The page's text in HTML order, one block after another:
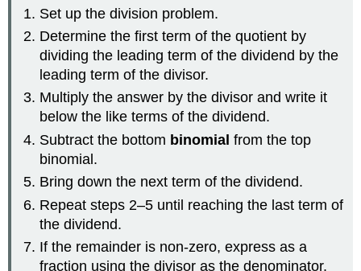
Set up the division problem.
Determine the first term of the quotient by
dividing the leading term of the dividend by the
leading term of the divisor.
Multiply the answer by the divisor and write it
below the like terms of the dividend.
Subtract the bottom binomial from the top
binomial.
Bring down the next term of the dividend.
Repeat steps 2–5 until reaching the last term of
the dividend.
If the remainder is non-zero, express as a
fraction using the divisor as the denominator.